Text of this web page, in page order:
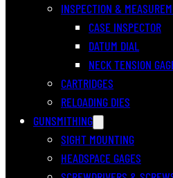
INSPECTION &
CASE INSPECTOR
DATUM DIAL
NECK TENSION
CARTRIDGES
RELOADING DIES
GUNSMITHING
SIGHT MOUNTING
HEADSPACE GAGES